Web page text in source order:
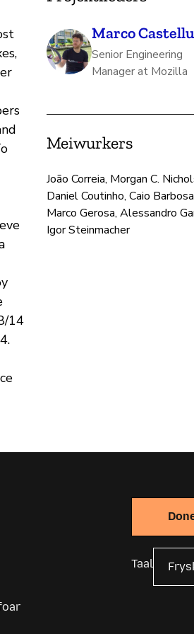
14
Marco
Senior Engineering
Manager at Mozilla
Meiwurkers
João Correia, Morgan C.
Daniel Coutinho, Caio
Marco Gerosa, Alessandro
Igor Steinmacher
Taal